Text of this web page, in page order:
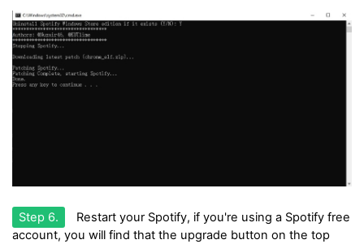
Step 6.
Restart your Spotify, if you're using a Spotify free
account, you will find that the upgrade button on the top